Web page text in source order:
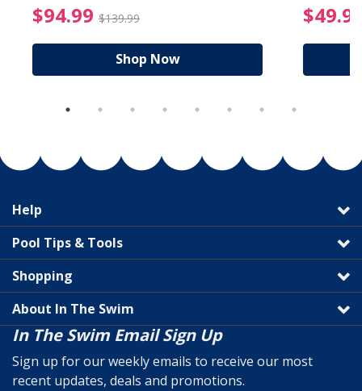
from $89.99
$94.99 $139.99 $94.99 Price reduced
Shop Now
Help
Pool Tips & Tools
Shopping
About In The Swim
In The Swim Email Sign Up
Sign up for our weekly emails to receive our most
recent updates, deals and promotions.